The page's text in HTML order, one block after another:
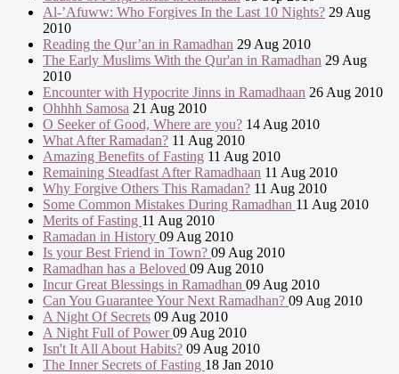
Al-’Afuww: Who Forgives In the Last 10 Nights? 29 Aug
2010
Reading the Qur’an in Ramadhan 29 Aug 2010
The Early Muslims With the Qur'an in Ramadhan 29 Aug
2010
Encounter with Hypocrite Jinns in Ramadhaan 26 Aug 2010
Ohhhh Samosa 21 Aug 2010
O Seeker of Good, Where are you? 14 Aug 2010
What After Ramadan? 11 Aug 2010
Amazing Benefits of Fasting 11 Aug 2010
Remaining Steadfast After Ramadhaan 11 Aug 2010
Why Forgive Others This Ramadan? 11 Aug 2010
Some Common Mistakes During Ramadhan 11 Aug 2010
Merits of Fasting 11 Aug 2010
Ramadan in History 09 Aug 2010
Is your Best Friend in Town? 09 Aug 2010
Ramadhan has a Beloved 09 Aug 2010
Incur Great Blessings in Ramadhan 09 Aug 2010
Can You Guarantee Your Next Ramadhan? 09 Aug 2010
A Night Of Secrets 09 Aug 2010
A Night Full of Power09 Aug 2010
Isn't It All About Habits? 09 Aug 2010
The Inner Secrets of Fasting 18 Jan 2010